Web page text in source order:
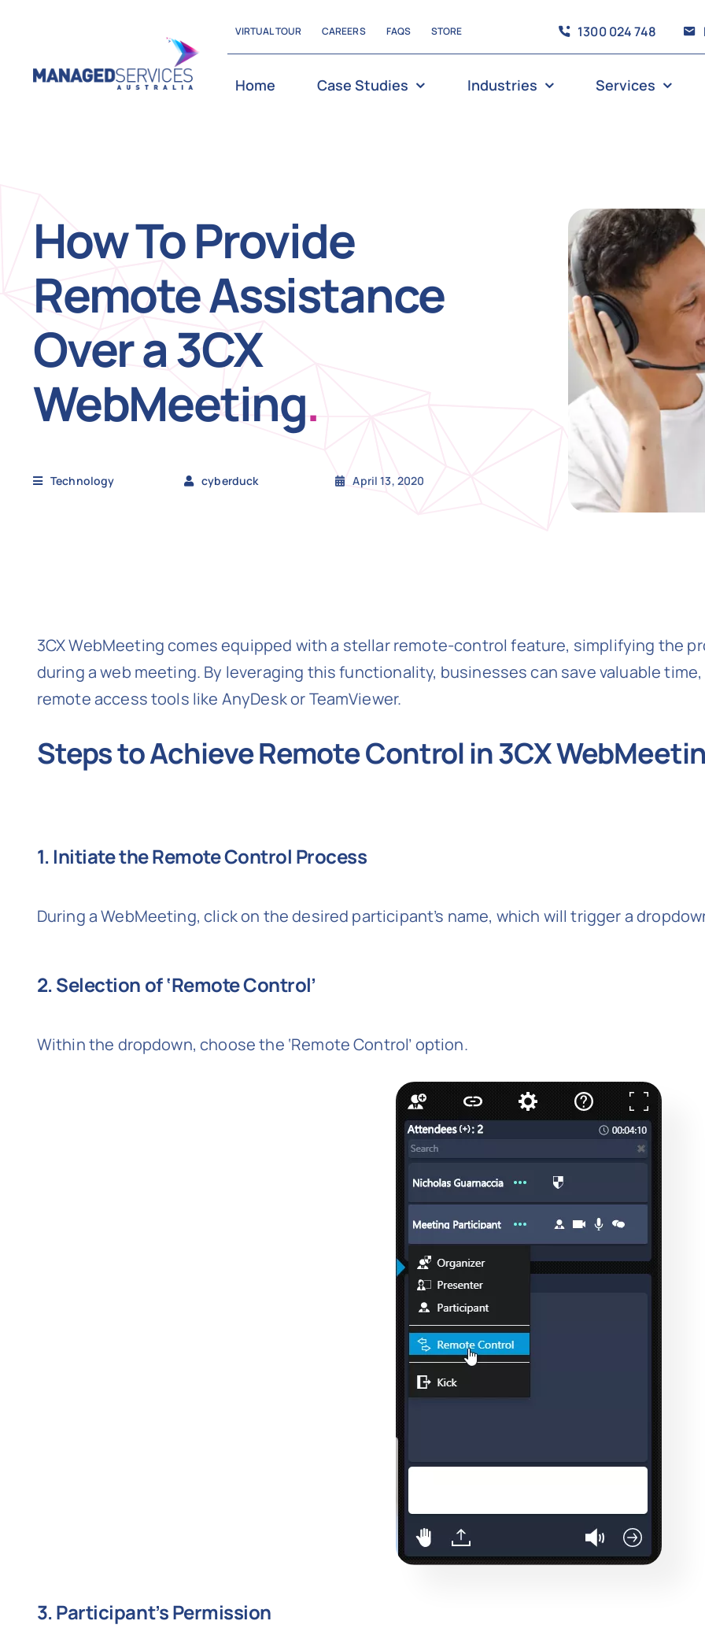
content
VIRTUAL TOUR CAREERS FAQS STORE 1300 024 748
Home Case Studies Industries Services
How To Provide
Remote Assistance
Over a 3CX
WebMeeting.
Technology cyberduck April 13, 2020
3CX WebMeeting comes equipped with a stellar remote-control feature, simplifying the
during a web meeting. By leveraging this functionality, businesses can save valuable
remote access tools like AnyDesk or TeamViewer.
Steps to Achieve Remote Control in 3CX
1. Initiate the Remote Control Process
During a WebMeeting, click on the desired participant’s name, which will trigger a
2. Selection of ‘Remote Control’
Within the dropdown, choose the ‘Remote Control’ option.
3. Participant’s Permission